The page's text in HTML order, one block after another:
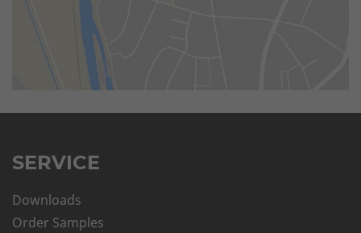
SERVICE
Downloads
Order Samples